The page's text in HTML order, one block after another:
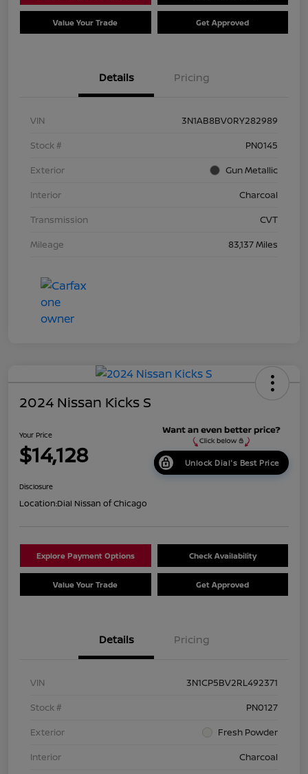
Value Your Trade Get Approved
Details Pricing
VIN
3N1AB8BV0RY282989
Stock #
PN0145
Exterior
Gun Metallic
Interior
Charcoal
Transmission
CVT
Mileage
83,137 Miles
2024 Nissan Kicks S
Your Price
$14,128 Unlock Dial's Best Price
Disclosure
Location:Dial Nissan of Chicago
Explore Payment Options Check Availability
Value Your Trade Get Approved
Details Pricing
VIN
3N1CP5BV2RL492371
Stock #
PN0127
Exterior
Fresh Powder
Interior
Charcoal